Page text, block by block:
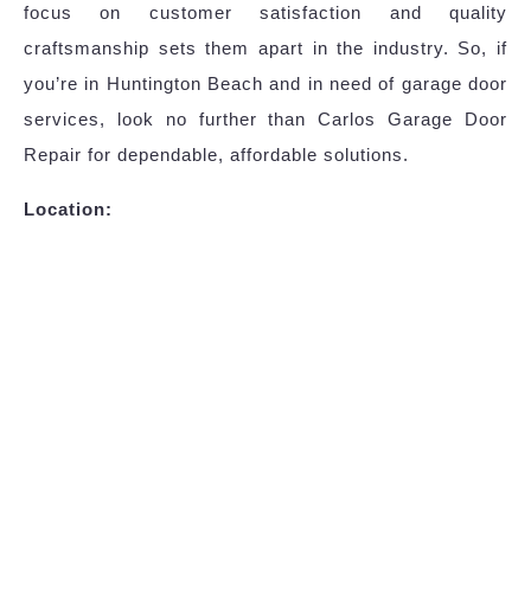
focus on customer satisfaction and quality
craftsmanship sets them apart in the industry. So, if
you’re in Huntington Beach and in need of garage door
services, look no further than Carlos Garage Door
Repair for dependable, affordable solutions.
Location: